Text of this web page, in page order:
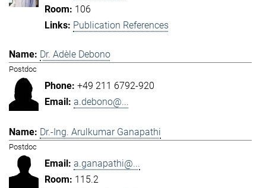
106
Publication References
Dr. Adèle Debono
Postdoc
+49 211 6792-920
a.debono@...
Dr.-Ing. Arulkumar Ganapathi
Postdoc
a.ganapathi@...
115.2